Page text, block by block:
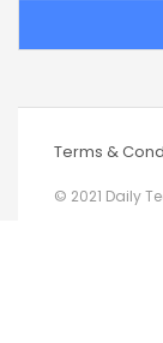
Terms &
© 2021 Daily